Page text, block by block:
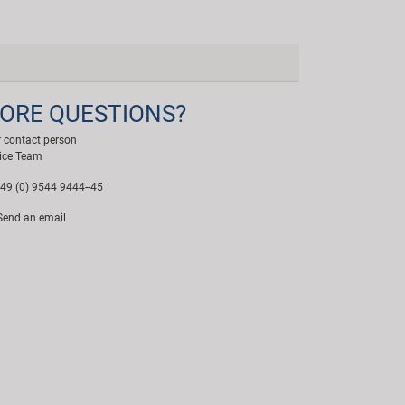
QUESTIONS?
contact person
Team
(0) 9544 9444--45
an email